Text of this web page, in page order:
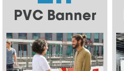
PVC Banner